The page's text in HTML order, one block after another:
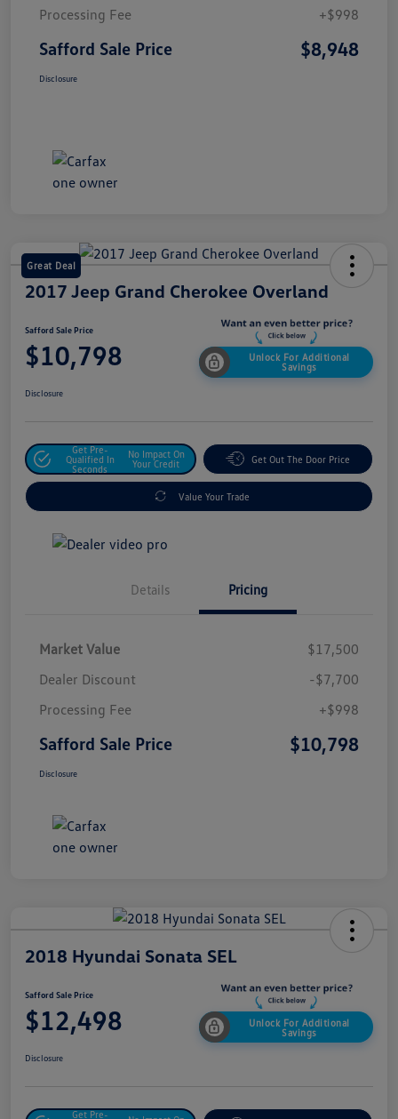
Processing Fee
+$998
Safford Sale Price $8,948
Disclosure
Great Deal
2017 Jeep Grand Cherokee Overland
Safford Sale Price
$10,798
Unlock For Additional
Savings
Disclosure
Get Pre-
Qualified In
Seconds
No Impact On
Your Credit
Get Out The Door Price
Value Your Trade
Details Pricing
Market Value
$17,500
Dealer Discount
-$7,700
Processing Fee
+$998
Safford Sale Price $10,798
Disclosure
2018 Hyundai Sonata SEL
Safford Sale Price
$12,498
Unlock For Additional
Savings
Disclosure
Get Pre-